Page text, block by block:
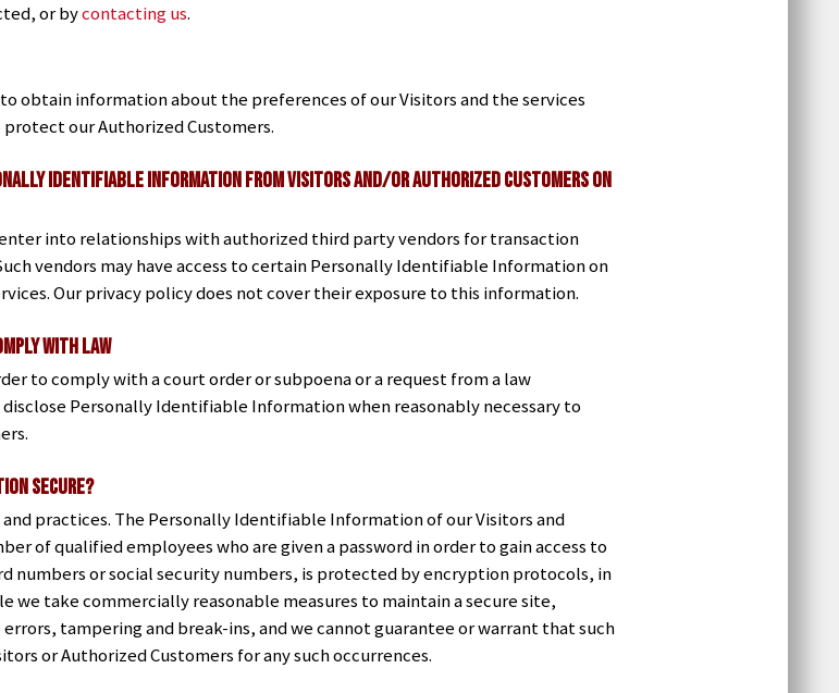
or bycontacting us.
to obtain information about the preferences of our Visitors and the services
our Authorized Customers.
Identifiable Information from Visitors and/or Authorized Customers on
into relationships with authorized third party vendors for transaction
vendors may have access to certain Personally Identifiable Information on
Our privacy policy does not cover their exposure to this information.
with Law
to comply with a court order or subpoena or a request from a law
Personally Identifiable Information when reasonably necessary to
Secure?
practices. The Personally Identifiable Information of our Visitors and
of qualified employees who are given a password in order to gain access to
numbers or social security numbers, is protected by encryption protocols, in
take commercially reasonable measures to maintain a secure site,
tampering and break-ins, and we cannot guarantee or warrant that such
or Authorized Customers for any such occurrences.